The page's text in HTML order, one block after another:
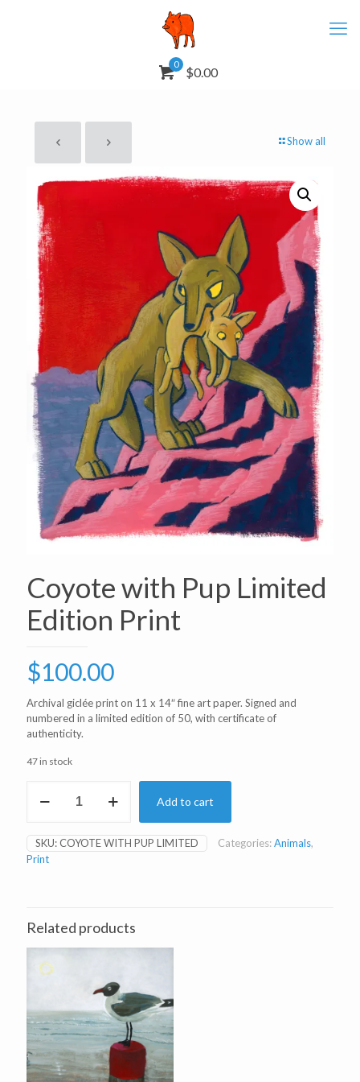
0
$0.00
Show all
Coyote with Pup Limited
Edition Print
$100.00
Archival giclée print on 11 x 14″ fine art paper. Signed and
numbered in a limited edition of 50, with certificate of
authenticity.
47 in stock
with
Limited
Edition
Print
Add to cart
SKU:COYOTE WITH PUP LIMITED Categories:Animals,
Print
Related products